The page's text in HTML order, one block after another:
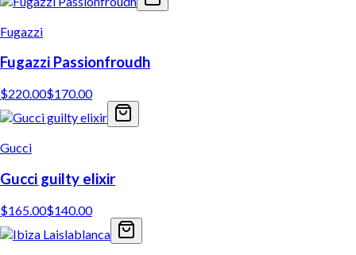
Fugazzi
Fugazzi Passionfroudh
$220.00$170.00
Gucci
Gucci guilty elixir
$165.00$140.00